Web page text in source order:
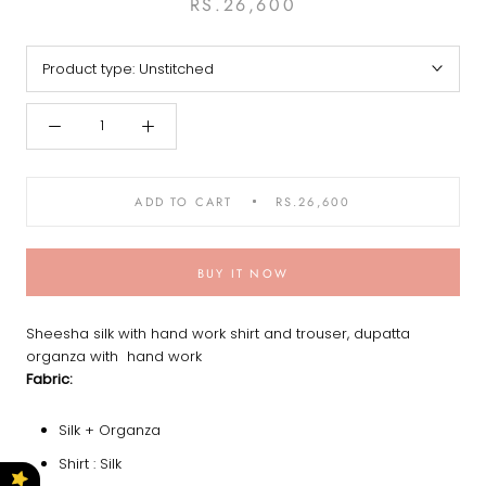
Product type: Unstitched
ADD TO CART RS.26,600
BUY IT NOW
Sheesha silk with hand work shirt and trouser, dupatta
organza with hand work
Fabric:
Silk + Organza
Shirt : Silk